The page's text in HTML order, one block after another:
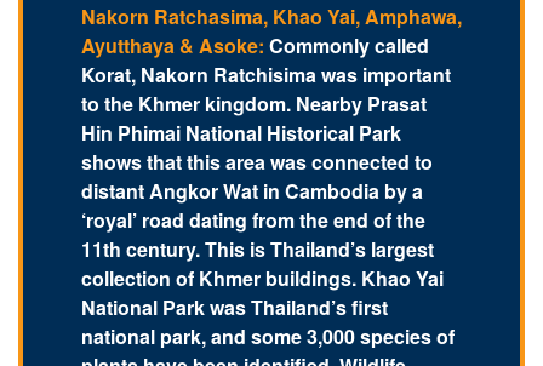
Nakorn Ratchasima, Khao Yai, Amphawa,
Ayutthaya & Asoke: Commonly called
Korat, Nakorn Ratchisima was important
to the Khmer kingdom. Nearby Prasat
Hin Phimai National Historical Park
shows that this area was connected to
distant Angkor Wat in Cambodia by a
‘royal’ road dating from the end of the
11th century. This is Thailand’s largest
collection of Khmer buildings. Khao Yai
National Park was Thailand’s first
national park, and some 3,000 species of